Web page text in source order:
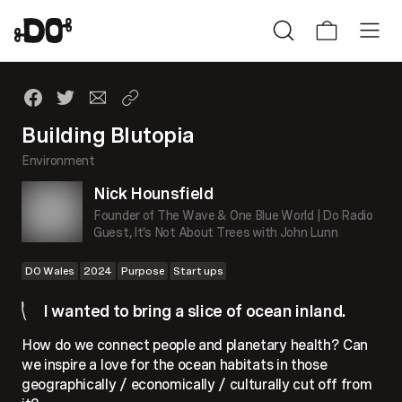
Building Blutopia
Environment
Nick Hounsfield
Founder of The Wave & One Blue World | Do Radio
Guest, It’s Not About Trees with John Lunn
DO Wales 2024 Purpose Start ups
I wanted to bring a slice of ocean inland.
How do we connect people and planetary health? Can
we inspire a love for the ocean habitats in those
geographically / economically / culturally cut off from